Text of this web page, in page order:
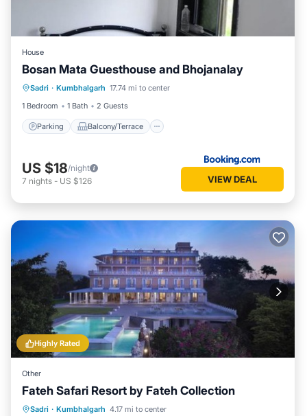
House
Bosan Mata Guesthouse and Bhojanalay
Sadri · Kumbhalgarh 17.74 mi to center
1 Bedroom
1 Bath 2 Guests
Parking Balcony/Terrace
Parking
Balcony/Terrace
Pet Friendly
Child Friendly
US $18/night
7 nights - US $126 VIEW DEAL
Highly Rated
Other
Fateh Safari Resort by Fateh Collection
Sadri · Kumbhalgarh 4.17 mi to center